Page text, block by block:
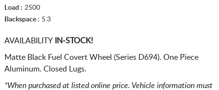
Load : 2500
Backspace : 5.3
AVAILABILITYIN-STOCK!
Matte Black Fuel Covert Wheel (Series D694). One Piece
Aluminum. Closed Lugs.
*When purchased at listed online price. Vehicle information must